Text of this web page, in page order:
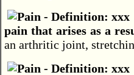
pain that arises as a
an arthritic joint,